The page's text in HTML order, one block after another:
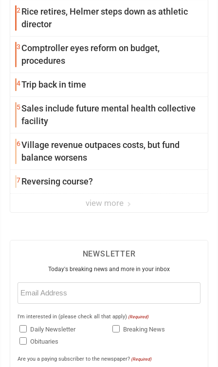
2 Rice retires, Helmer steps down as athletic
director
3 Comptroller eyes reform on budget,
procedures
4Trip back in time
5Sales include future mental health collective
facility
6Village revenue outpaces costs, but fund
balance worsens
7Reversing course?
view more
NEWSLETTER
Today's breaking news and more in your inbox
Email
(Required)
I'm interested in (please check all that apply) (Required)
Daily Newsletter
Breaking News
Obituaries
Are you a paying subscriber to the newspaper? (Required)